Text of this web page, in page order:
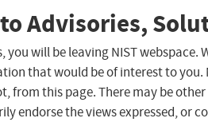
Advisories,
you will be leaving NIST
that would be of interest to
from this page. There may be
endorse the views expressed, or